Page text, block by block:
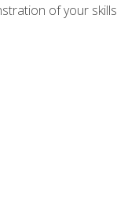
of your skills